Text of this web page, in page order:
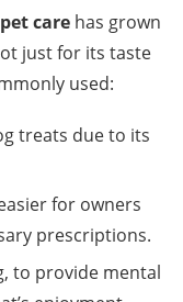
pet care has grown
just for its taste
used:
treats due to its
for owners
prescriptions.
to provide mental